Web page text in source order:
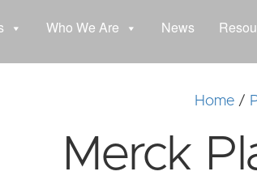
Who We Are News
Home /
Merck